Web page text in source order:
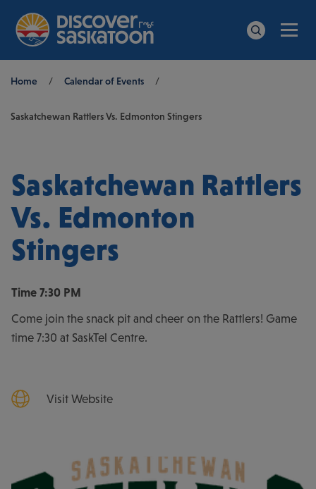
Breadcrumb
Home / Calendar of Events /
Saskatchewan Rattlers Vs. Edmonton Stingers
Saskatchewan Rattlers
Vs. Edmonton
Stingers
Time 7:30 PM
Come join the snack pit and cheer on the Rattlers! Game
time 7:30 at SaskTel Centre.
Visit Website